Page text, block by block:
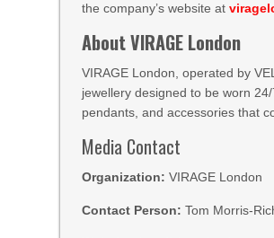
the company’s website at
About VIRAGE London
VIRAGE London, operated by
jewellery designed to be worn
pendants, and accessories that
Media Contact
Organization: VIRAGE London
Contact Person: Tom Morris-